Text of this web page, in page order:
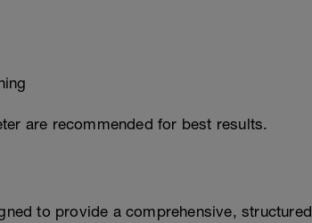
are recommended for best results.
to provide a comprehensive, structured